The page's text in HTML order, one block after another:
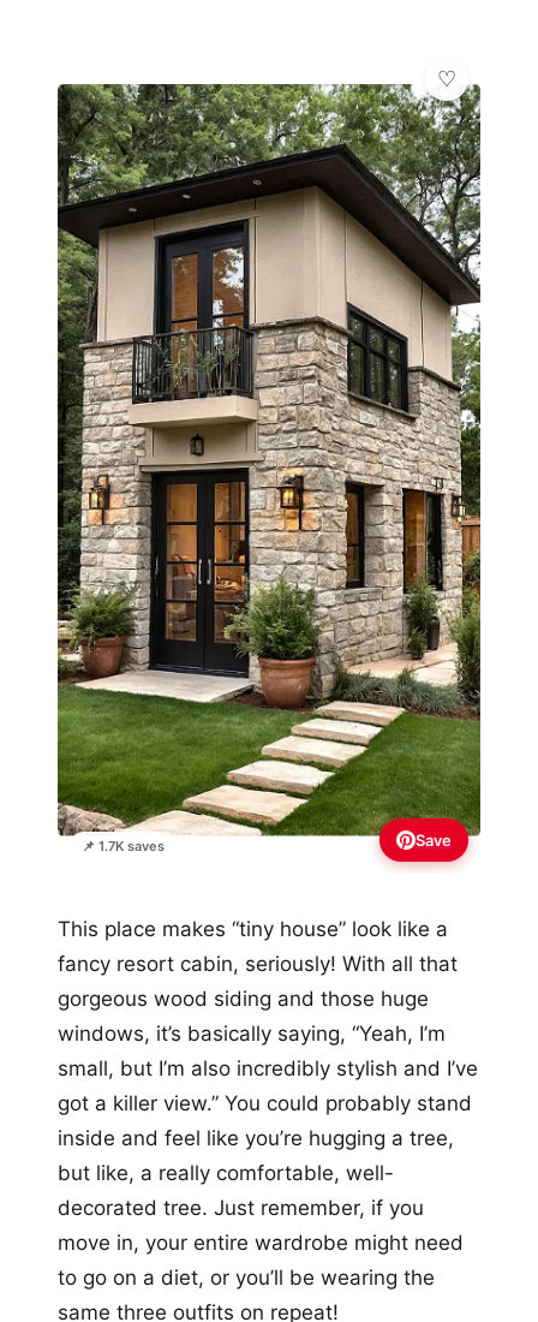
📌 1.7K saves Save
This place makes “tiny house” look like a
fancy resort cabin, seriously! With all that
gorgeous wood siding and those huge
windows, it’s basically saying, “Yeah, I’m
small, but I’m also incredibly stylish and I’ve
got a killer view.” You could probably stand
inside and feel like you’re hugging a tree,
but like, a really comfortable, well-
decorated tree. Just remember, if you
move in, your entire wardrobe might need
to go on a diet, or you’ll be wearing the
same three outfits on repeat!